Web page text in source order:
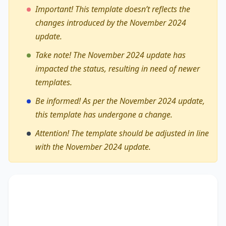
Important! This template doesn’t reflects the
changes introduced by the November 2024
update.
Take note! The November 2024 update has
impacted the status, resulting in need of newer
templates.
Be informed! As per the November 2024 update,
this template has undergone a change.
Attention! The template should be adjusted in line
with the November 2024 update.